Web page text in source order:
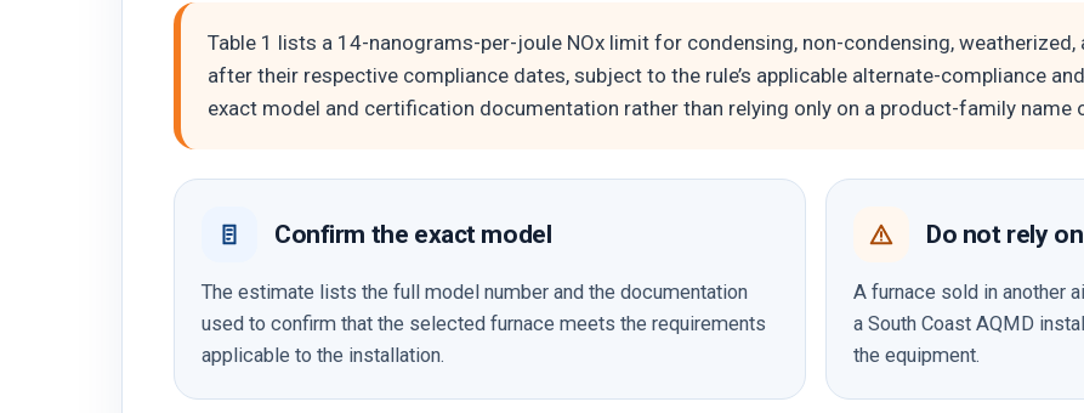
Table 1 lists a 14-nanograms-per-joule NOx limit for condensing, non-condensing,
after their respective compliance dates, subject to the rule’s applicable alternate-compliance
exact model and certification documentation rather than relying only on a product-family name
Confirm the exact model
The estimate lists the full model number and the documentation
used to confirm that the selected furnace meets the requirements
applicable to the installation.
Do not rely
A furnace sold in another
a South Coast AQMD
the equipment.